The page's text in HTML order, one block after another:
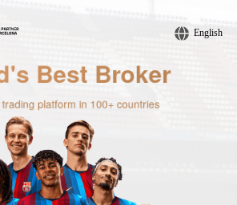
English